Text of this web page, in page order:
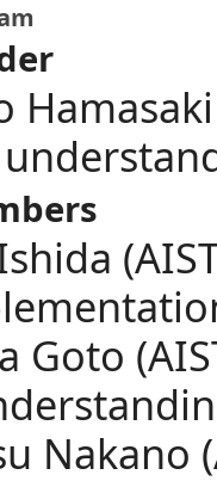
Goto
Nakano